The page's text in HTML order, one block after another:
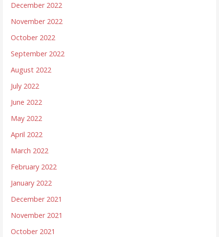
December 2022
November 2022
October 2022
September 2022
August 2022
July 2022
June 2022
May 2022
April 2022
March 2022
February 2022
January 2022
December 2021
November 2021
October 2021